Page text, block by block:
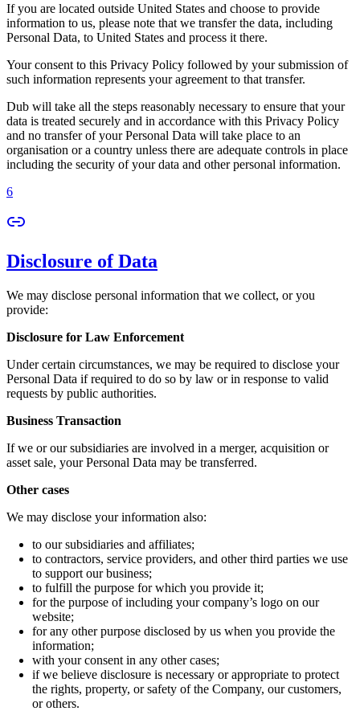
If you are located outside United States and choose to provide
information to us, please note that we transfer the data, including
Personal Data, to United States and process it there.
Your consent to this Privacy Policy followed by your submission of
such information represents your agreement to that transfer.
Dub will take all the steps reasonably necessary to ensure that your
data is treated securely and in accordance with this Privacy Policy
and no transfer of your Personal Data will take place to an
organisation or a country unless there are adequate controls in place
including the security of your data and other personal information.
6
Disclosure of Data
We may disclose personal information that we collect, or you
provide:
Disclosure for Law Enforcement
Under certain circumstances, we may be required to disclose your
Personal Data if required to do so by law or in response to valid
requests by public authorities.
Business Transaction
If we or our subsidiaries are involved in a merger, acquisition or
asset sale, your Personal Data may be transferred.
Other cases
We may disclose your information also:
to our subsidiaries and affiliates;
to contractors, service providers, and other third parties we use
to support our business;
to fulfill the purpose for which you provide it;
for the purpose of including your company’s logo on our
website;
for any other purpose disclosed by us when you provide the
information;
with your consent in any other cases;
if we believe disclosure is necessary or appropriate to protect
the rights, property, or safety of the Company, our customers,
or others.